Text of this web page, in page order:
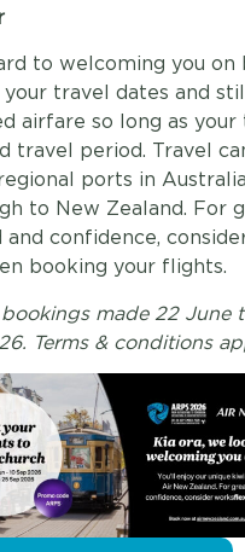
to welcoming you on
your travel dates and
airfare so long as
travel period. Travel
ports in
to New Zealand. For
confidence,
booking your flights.
made 22 June
Terms & conditions